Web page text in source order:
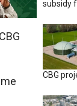
subsidy
CBG